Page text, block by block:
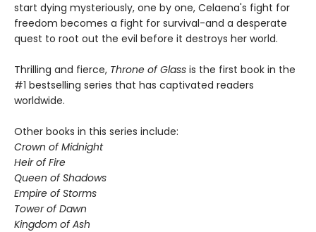
start dying mysteriously, one by one, Celaena's fight for
freedom becomes a fight for survival-and a desperate
quest to root out the evil before it destroys her world.
Thrilling and fierce, Throne of Glass is the first book in the
#1 bestselling series that has captivated readers
worldwide.
Other books in this series include:
Crown of Midnight
Heir of Fire
Queen of Shadows
Empire of Storms
Tower of Dawn
Kingdom of Ash